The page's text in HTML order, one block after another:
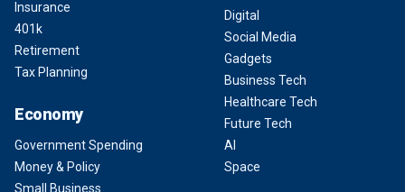
Insurance
401k
Retirement
Tax Planning
Economy
Government Spending
Money & Policy
Small Business
Digital
Social Media
Gadgets
Business Tech
Healthcare Tech
Future Tech
AI
Space